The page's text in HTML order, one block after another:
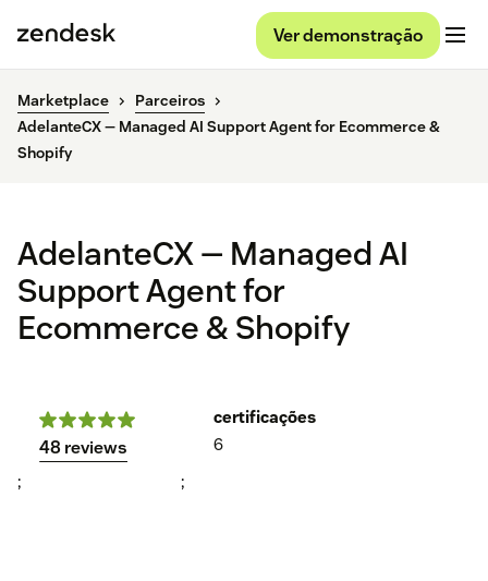
Ver demonstração
Marketplace
Parceiros
AdelanteCX — Managed AI Support Agent for Ecommerce &
Shopify
AdelanteCX — Managed AI
Support Agent for
Ecommerce & Shopify
48 reviews
certificações
6
; ;